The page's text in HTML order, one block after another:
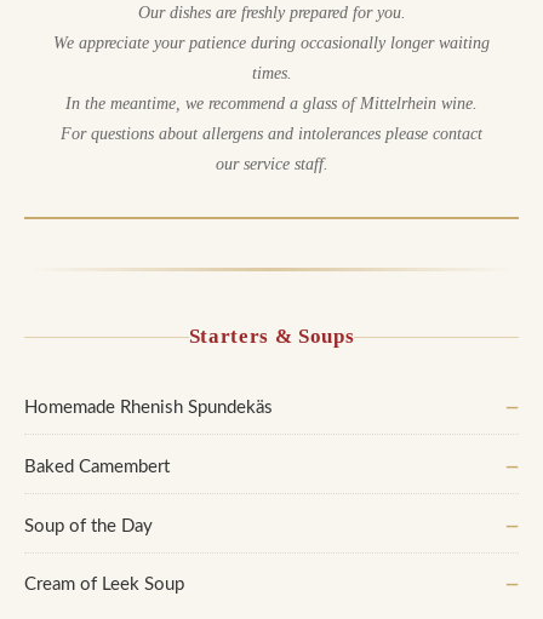
Our dishes are freshly prepared for you.
We appreciate your patience during occasionally longer waiting
times.
In the meantime, we recommend a glass of Mittelrhein wine.
For questions about allergens and intolerances please contact
our service staff.
Starters & Soups
Homemade Rhenish Spundekäs —
Baked Camembert —
Soup of the Day —
Cream of Leek Soup —